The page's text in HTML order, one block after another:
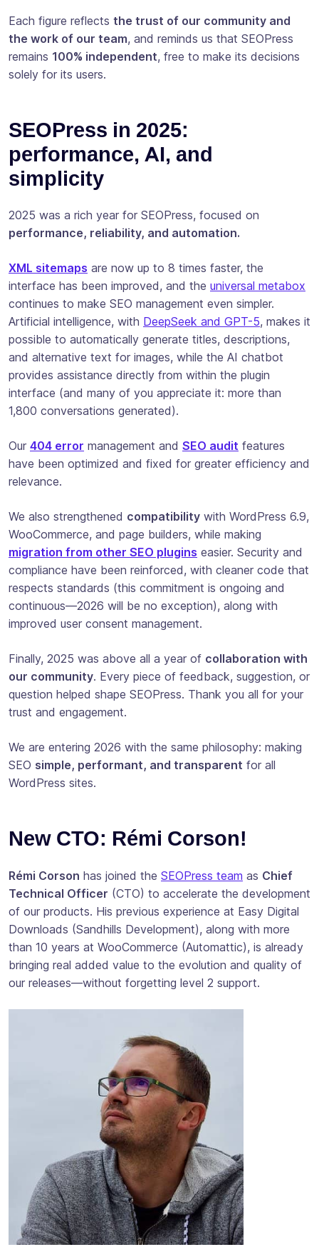
Each figure reflects the trust of our community and
the work of our team, and reminds us that SEOPress
remains 100% independent, free to make its decisions
solely for its users.
SEOPress in 2025:
performance, AI, and
simplicity
2025 was a rich year for SEOPress, focused on
performance, reliability, and automation.
XML sitemaps are now up to 8 times faster, the
interface has been improved, and the universal metabox
continues to make SEO management even simpler.
Artificial intelligence, with DeepSeek and GPT-5, makes it
possible to automatically generate titles, descriptions,
and alternative text for images, while the AI chatbot
provides assistance directly from within the plugin
interface (and many of you appreciate it: more than
1,800 conversations generated).
Our 404 error management and SEO audit features
have been optimized and fixed for greater efficiency and
relevance.
We also strengthened compatibility with WordPress 6.9,
WooCommerce, and page builders, while making
migration from other SEO plugins easier. Security and
compliance have been reinforced, with cleaner code that
respects standards (this commitment is ongoing and
continuous—2026 will be no exception), along with
improved user consent management.
Finally, 2025 was above all a year of collaboration with
our community. Every piece of feedback, suggestion, or
question helped shape SEOPress. Thank you all for your
trust and engagement.
We are entering 2026 with the same philosophy: making
SEO simple, performant, and transparent for all
WordPress sites.
New CTO: Rémi Corson!
Rémi Corson has joined the SEOPress team as Chief
Technical Officer (CTO) to accelerate the development
of our products. His previous experience at Easy Digital
Downloads (Sandhills Development), along with more
than 10 years at WooCommerce (Automattic), is already
bringing real added value to the evolution and quality of
our releases—without forgetting level 2 support.